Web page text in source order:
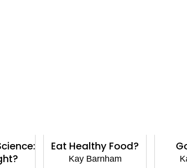
Eat Healthy Food?
Kay Barnham
Go to Sleep?
Kay Barnham